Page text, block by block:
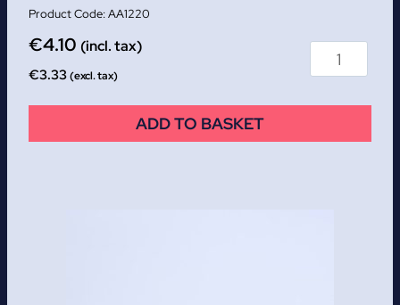
AA1220
€4.10 (incl. tax)
€3.33(excl. tax)
ADD TO BASKET